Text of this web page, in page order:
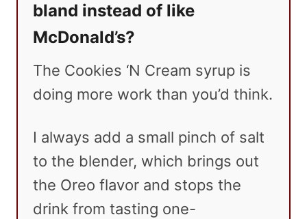
bland instead of like
McDonald’s?
The Cookies ‘N Cream syrup is
doing more work than you’d think.
I always add a small pinch of salt
to the blender, which brings out
the Oreo flavor and stops the
drink from tasting one-